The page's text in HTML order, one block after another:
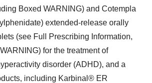
Boxed WARNING) and Cotempla
extended-release orally
(see Full Prescribing Information,
for the treatment of
disorder (ADHD), and a
including Karbinal® ER